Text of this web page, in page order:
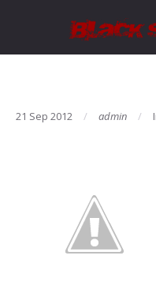
21 Sep 2012 admin